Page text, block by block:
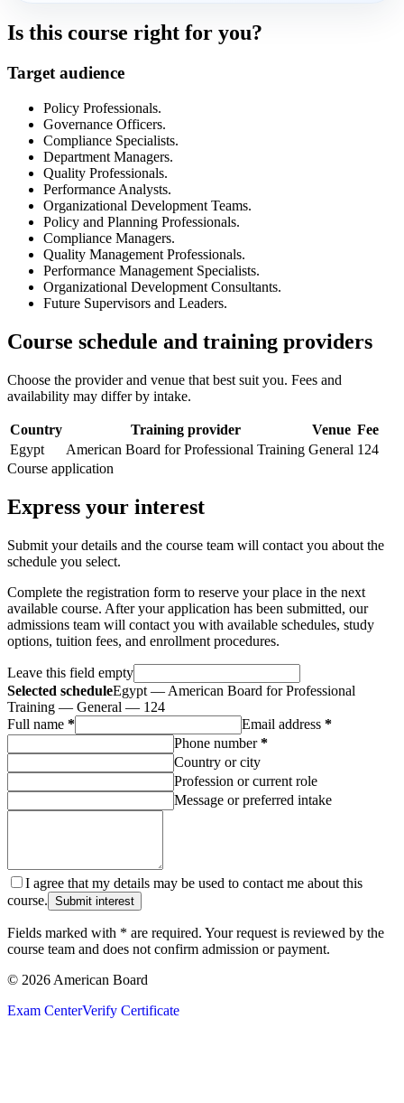
Is this course right for you?
Target audience
Policy Professionals.
Governance Officers.
Compliance Specialists.
Department Managers.
Quality Professionals.
Performance Analysts.
Organizational Development Teams.
Policy and Planning Professionals.
Compliance Managers.
Quality Management Professionals.
Performance Management Specialists.
Organizational Development Consultants.
Future Supervisors and Leaders.
Course schedule and training providers
Choose the provider and venue that best suit you. Fees and
availability may differ by intake.
Country Training provider Venue Fee
Egypt
American Board for Professional Training General 124
Course application
Express your interest
Submit your details and the course team will contact you about the
schedule you select.
Complete the registration form to reserve your place in the next
available course. After your application has been submitted, our
admissions team will contact you with available schedules, study
options, tuition fees, and enrollment procedures.
Leave this field empty
Selected scheduleEgypt — American Board for Professional
Training — General — 124
Full name * Email address *
Phone number*
Country or city
Profession or current role
Message or preferred intake
I agree that my details may be used to contact me about this
course. Submit interest
Fields marked with * are required. Your request is reviewed by the
course team and does not confirm admission or payment.
© 2026 American Board
Exam CenterVerify Certificate